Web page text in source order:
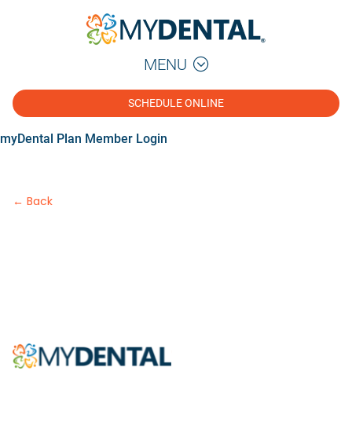
MENU
SCHEDULE ONLINE
myDental Plan Member Login